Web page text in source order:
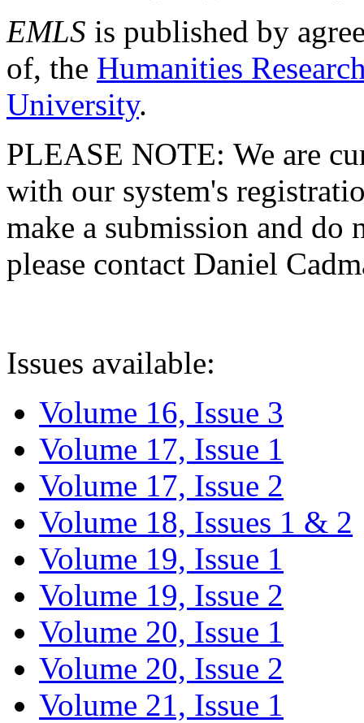
EMLS is published by
of, the Humanities
University.
PLEASE NOTE: We are
with our system's
make a submission and do
please contact Daniel
Issues available:
Volume 16, Issue 3
Volume 17, Issue 1
Volume 17, Issue 2
Volume 18, Issues 1 & 2
Volume 19, Issue 1
Volume 19, Issue 2
Volume 20, Issue 1
Volume 20, Issue 2
Volume 21, Issue 1